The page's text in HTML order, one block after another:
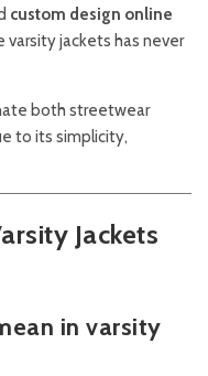
custom design online
varsity jackets has never
both streetwear
to its simplicity,
Jackets
in varsity